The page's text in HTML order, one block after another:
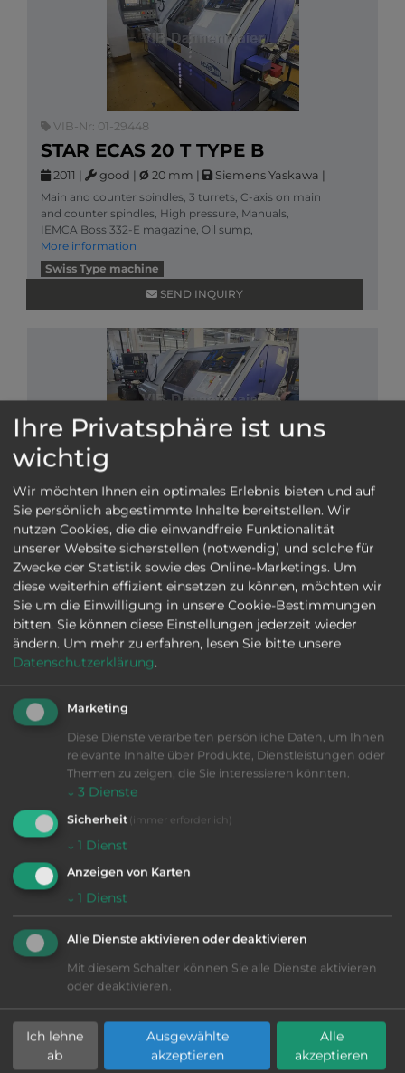
Ihre Privatsphäre ist uns
wichtig
Wir möchten Ihnen ein optimales Erlebnis bieten und auf
Sie persönlich abgestimmte Inhalte bereitstellen. Wir
nutzen Cookies, die die einwandfreie Funktionalität
unserer Website sicherstellen (notwendig) und solche für
Zwecke der Statistik sowie des Online-Marketings. Um
diese weiterhin effizient einsetzen zu können, möchten wir
Sie um die Einwilligung in unsere Cookie-Bestimmungen
bitten. Sie können diese Einstellungen jederzeit wieder
ändern. Um mehr zu erfahren, lesen Sie bitte unsere
Datenschutzerklärung.
Marketing
Diese Dienste verarbeiten persönliche Daten, um Ihnen
relevante Inhalte über Produkte, Dienstleistungen oder
Themen zu zeigen, die Sie interessieren könnten.
↓ 3 Dienste
Sicherheit (immer erforderlich)
↓ 1 Dienst
Anzeigen von Karten
↓ 1 Dienst
Alle Dienste aktivieren oder deaktivieren
Mit diesem Schalter können Sie alle Dienste aktivieren
oder deaktivieren.
Ich lehne
ab
Ausgewählte
akzeptieren
Alle
akzeptieren
VIB-Nr: 01-29448
STAR ECAS 20 T TYPE B
2011 | good | Ø 20 mm | Siemens Yaskawa |
Main and counter spindles, 3 turrets, C-axis on main
and counter spindles, High pressure, Manuals,
IEMCA Boss 332-E magazine, Oil sump,
More information
Swiss Type machine
SEND INQUIRY
VIB-Nr: 01-29447
STAR ECAS 20 T TYPE B
2011| good| Ø20 mm| Siemens Yaskawa|
Main and counter spindles, 3 turrets, C-axis on main
and counter spindles, High pressure, Fire
extinguishing system, Occasional overload error,
Manuals, Chip conveyor, LNS Press 332 S 2
magazine, Oil
More information
Swiss Type machine
VIB-Nr: 01-29429
STAR ST 20
2015 | good
Kraft & Bauer fire-extinguishing system, Büchele
high-pressure system, FMB Turbo 2-20 loading
magazine,
More information
Swiss Type machine